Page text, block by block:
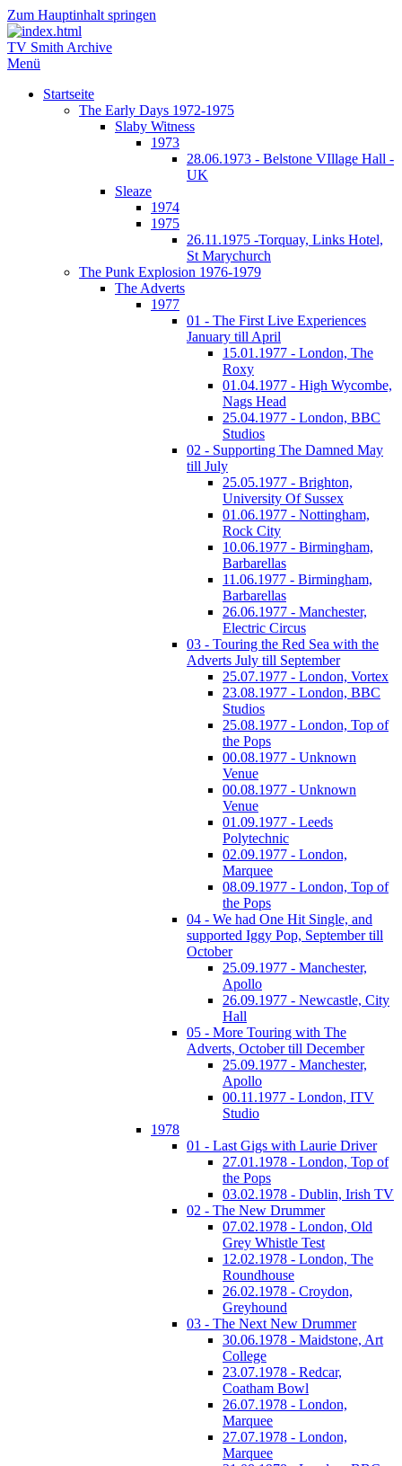
Zum Hauptinhalt springen
TV Smith Archive
Menü
Startseite
The Early Days 1972-1975
Slaby Witness
1973
28.06.1973 - Belstone VIllage Hall -
UK
Sleaze
1974
1975
26.11.1975 -Torquay, Links Hotel,
St Marychurch
The Punk Explosion 1976-1979
The Adverts
1977
01 - The First Live Experiences
January till April
15.01.1977 - London, The
Roxy
01.04.1977 - High Wycombe,
Nags Head
25.04.1977 - London, BBC
Studios
02 - Supporting The Damned May
till July
25.05.1977 - Brighton,
University Of Sussex
01.06.1977 - Nottingham,
Rock City
10.06.1977 - Birmingham,
Barbarellas
11.06.1977 - Birmingham,
Barbarellas
26.06.1977 - Manchester,
Electric Circus
03 - Touring the Red Sea with the
Adverts July till September
25.07.1977 - London, Vortex
23.08.1977 - London, BBC
Studios
25.08.1977 - London, Top of
the Pops
00.08.1977 - Unknown
Venue
00.08.1977 - Unknown
Venue
01.09.1977 - Leeds
Polytechnic
02.09.1977 - London,
Marquee
08.09.1977 - London, Top of
the Pops
04 - We had One Hit Single, and
supported Iggy Pop, September till
October
25.09.1977 - Manchester,
Apollo
26.09.1977 - Newcastle, City
Hall
05 - More Touring with The
Adverts, October till December
25.09.1977 - Manchester,
Apollo
00.11.1977 - London, ITV
Studio
1978
01 - Last Gigs with Laurie Driver
27.01.1978 - London, Top of
the Pops
03.02.1978 - Dublin, Irish TV
02 - The New Drummer
07.02.1978 - London, Old
Grey Whistle Test
12.02.1978 - London, The
Roundhouse
26.02.1978 - Croydon,
Greyhound
03 - The Next New Drummer
30.06.1978 - Maidstone, Art
College
23.07.1978 - Redcar,
Coatham Bowl
26.07.1978 - London,
Marquee
27.07.1978 - London,
Marquee